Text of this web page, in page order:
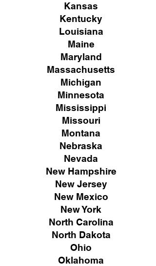
Kansas
Kentucky
Louisiana
Maine
Maryland
Massachusetts
Michigan
Minnesota
Mississippi
Missouri
Montana
Nebraska
Nevada
New Hampshire
New Jersey
New Mexico
New York
North Carolina
North Dakota
Ohio
Oklahoma